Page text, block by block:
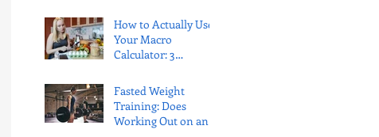
How to Actually Use
Your Macro
Calculator: 3
Strategies That Work
Fasted Weight
Training: Does
Working Out on an